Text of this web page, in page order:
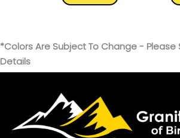
*Colors Are Subject To Change - Please
Details